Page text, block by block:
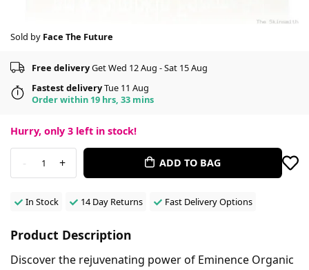
Sold by Face The Future
Free deliveryGet Wed 12 Aug - Sat 15 Aug
Fastest deliveryTue 11 Aug
Order within 19 hrs, 33 mins
Hurry, only 3 left in stock!
- 1 + ADD TO BAG
In Stock 14 Day Returns Fast Delivery Options
Product Description
Discover the rejuvenating power of Eminence Organic